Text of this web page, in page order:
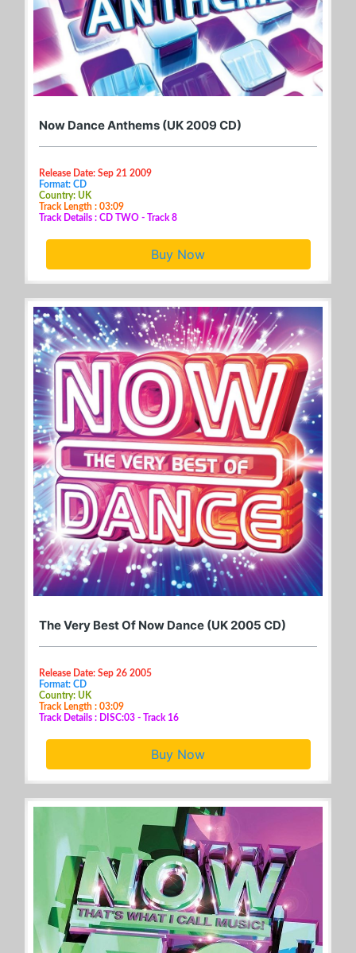
Now Dance Anthems (UK 2009 CD)
Release Date: Sep 21 2009
Format: CD
Country: UK
Track Length : 03:09
Track Details : CD TWO - Track 8
Buy Now
The Very Best Of Now Dance (UK 2005 CD)
Release Date: Sep 26 2005
Format: CD
Country: UK
Track Length : 03:09
Track Details : DISC:03 - Track 16
Buy Now